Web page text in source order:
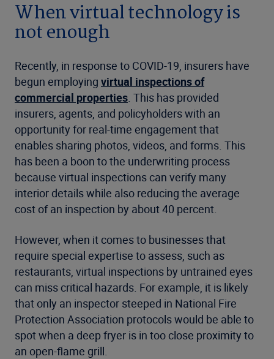
When virtual technology is
not enough
Recently, in response to COVID-19, insurers have
begun employing virtual inspections of
commercial properties. This has provided
insurers, agents, and policyholders with an
opportunity for real-time engagement that
enables sharing photos, videos, and forms. This
has been a boon to the underwriting process
because virtual inspections can verify many
interior details while also reducing the average
cost of an inspection by about 40 percent.
However, when it comes to businesses that
require special expertise to assess, such as
restaurants, virtual inspections by untrained eyes
can miss critical hazards. For example, it is likely
that only an inspector steeped in National Fire
Protection Association protocols would be able to
spot when a deep fryer is in too close proximity to
an open-flame grill.